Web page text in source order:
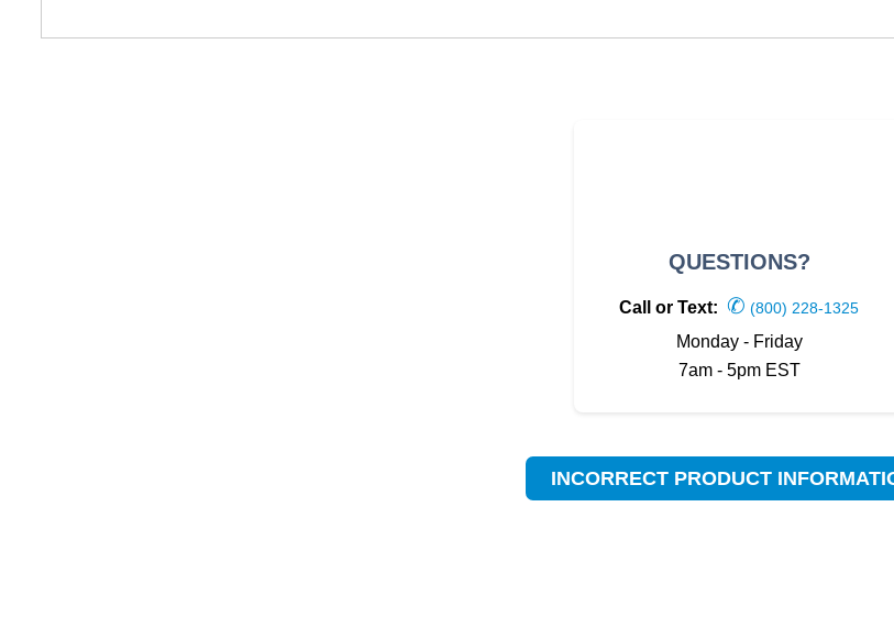
QUESTIONS?
Call or Text: ✆ (800) 228-1325
Monday - Friday
7am - 5pm EST
INCORRECT PRODUCT